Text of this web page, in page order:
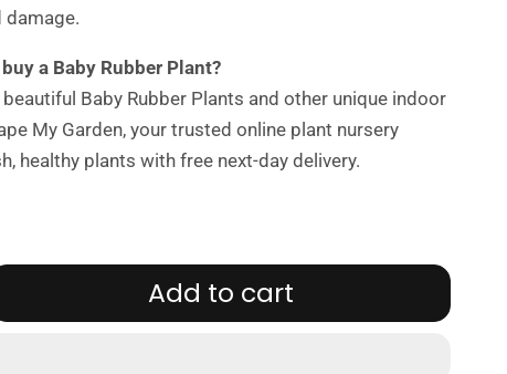
damage.
a Baby Rubber Plant?
beautiful Baby Rubber Plants and other unique indoor
My Garden, your trusted online plant nursery
healthy plants with free next-day delivery.
Add to cart